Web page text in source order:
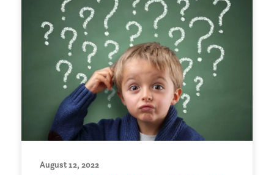
August 12, 2022